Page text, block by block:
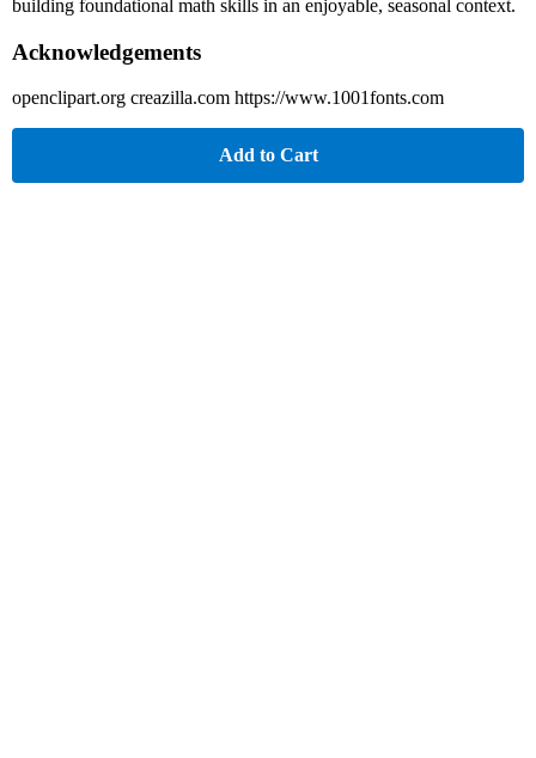
building foundational math skills in an enjoyable, seasonal context.
Acknowledgements
openclipart.org creazilla.com https://www.1001fonts.com
Add to Cart